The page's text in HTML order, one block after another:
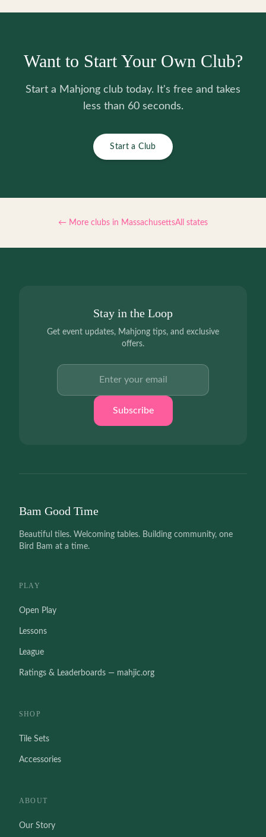
Want to Start Your Own Club?
Start a Mahjong club today. It's free and takes
less than 60 seconds.
Start a Club
← More clubs in MassachusettsAll states
Stay in the Loop
Get event updates, Mahjong tips, and exclusive
offers.
Subscribe
Bam Good Time
Beautiful tiles. Welcoming tables. Building community, one
Bird Bam at a time.
PLAY
Open Play
Lessons
League
Ratings & Leaderboards — mahjic.org
SHOP
Tile Sets
Accessories
ABOUT
Our Story